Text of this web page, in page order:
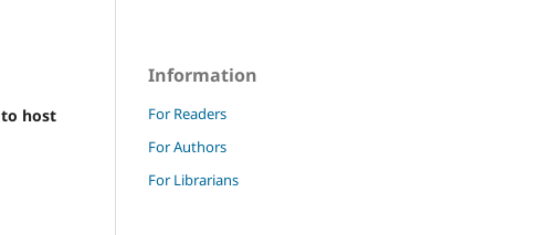
host
Information
For Readers
For Authors
For Librarians